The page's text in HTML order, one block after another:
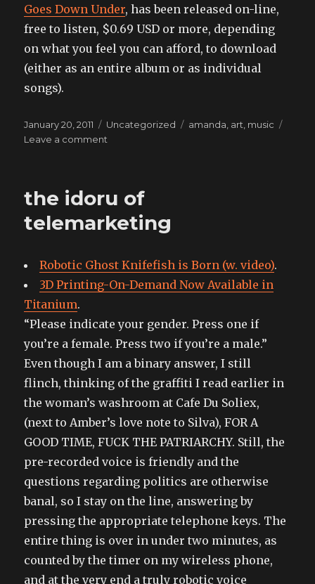
Goes Down Under, has been released on-line,
free to listen, $0.69 USD or more, depending
on what you feel you can afford, to download
(either as an entire album or as individual
songs).
Posted
on
January 20, 2011 Categories
Uncategorized Tags
amanda, art, music
Leave a comment
Down
the idoru of
telemarketing
Robotic Ghost Knifefish is Born (w. video).
3D Printing-On-Demand Now Available in
Titanium.
“Please indicate your gender. Press one if
you’re a female. Press two if you’re a male.”
Even though I am a binary answer, I still
flinch, thinking of the graffiti I read earlier in
the woman’s washroom at Cafe Du Soliex,
(next to Amber’s love note to Silva), FOR A
GOOD TIME, FUCK THE PATRIARCHY. Still, the
pre-recorded voice is friendly and the
questions regarding politics are otherwise
banal, so I stay on the line, answering by
pressing the appropriate telephone keys. The
entire thing is over in under two minutes, as
counted by the timer on my wireless phone,
and at the very end a truly robotic voice